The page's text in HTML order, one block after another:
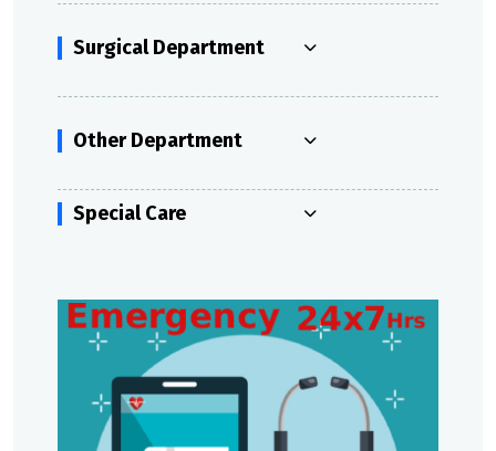
Surgical Department
Other Department
Special Care